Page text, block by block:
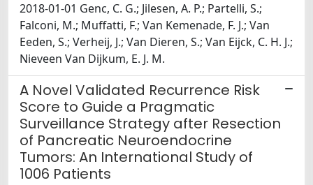
2018-01-01 Genc, C. G.; Jilesen, A. P.; Partelli, S.;
Falconi, M.; Muffatti, F.; Van Kemenade, F. J.; Van
Eeden, S.; Verheij, J.; Van Dieren, S.; Van Eijck, C. H. J.;
Nieveen Van Dijkum, E. J. M.
A Novel Validated Recurrence Risk
Score to Guide a Pragmatic
Surveillance Strategy after Resection
of Pancreatic Neuroendocrine
Tumors: An International Study of
1006 Patients